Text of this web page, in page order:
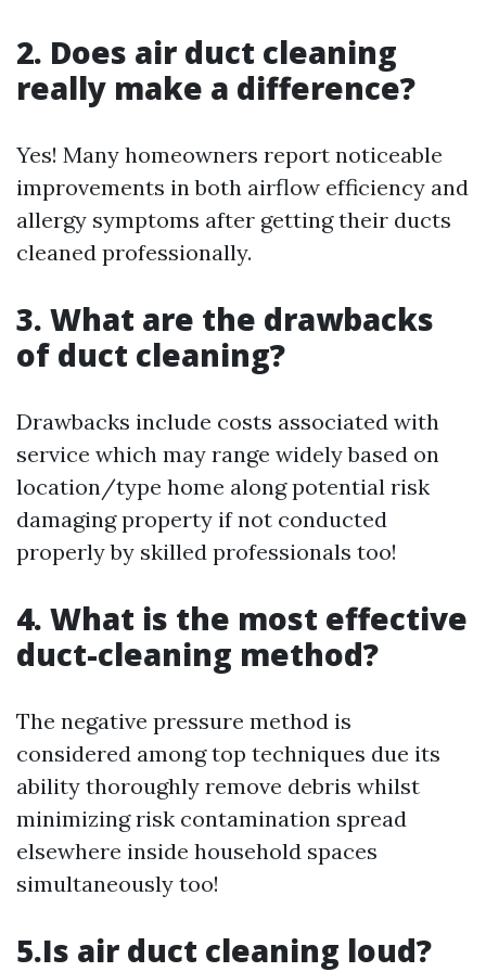
2. Does air duct cleaning
really make a difference?
Yes! Many homeowners report noticeable
improvements in both airflow efficiency and
allergy symptoms after getting their ducts
cleaned professionally.
3. What are the drawbacks
of duct cleaning?
Drawbacks include costs associated with
service which may range widely based on
location/type home along potential risk
damaging property if not conducted
properly by skilled professionals too!
4. What is the most effective
duct-cleaning method?
The negative pressure method is
considered among top techniques due its
ability thoroughly remove debris whilst
minimizing risk contamination spread
elsewhere inside household spaces
simultaneously too!
5.Is air duct cleaning loud?